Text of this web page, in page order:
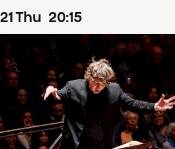
21Thu 20:15